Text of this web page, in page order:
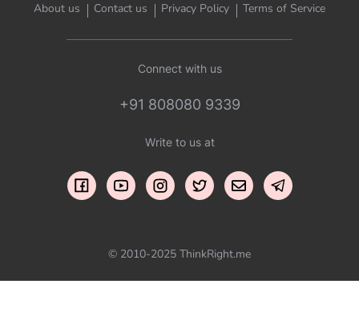
About us Contact us Privacy Policy Terms of Service
Connect with us
+91 808080 9339
Write to us at
© 2010-2025 ThinkRight.me